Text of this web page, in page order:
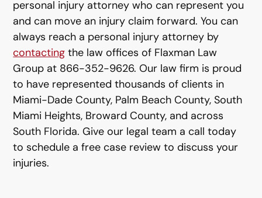
personal injury attorney who can represent you
and can move an injury claim forward. You can
always reach a personal injury attorney by
contacting the law offices of Flaxman Law
Group at 866-352-9626. Our law firm is proud
to have represented thousands of clients in
Miami-Dade County, Palm Beach County, South
Miami Heights, Broward County, and across
South Florida. Give our legal team a call today
to schedule a free case review to discuss your
injuries.